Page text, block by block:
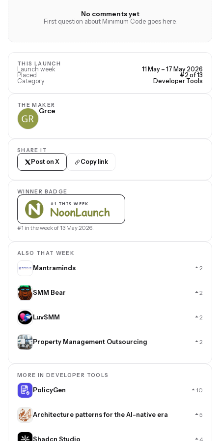
No comments yet
First question about Minimum Code goes here.
THIS LAUNCH
Launch week
11 May – 17 May 2026
Placed
#2 of 13
Category
Developer Tools
THE MAKER
Grce
SHARE IT
Post on X Copy link
WINNER BADGE
#1 in the week of 13 May 2026.
ALSO THAT WEEK
Mantraminds 2
SMM Bear 2
LuvSMM 2
Property Management Outsourcing 2
MORE IN DEVELOPER TOOLS
PolicyGen 10
Architecture patterns for the AI-native era 5
Shadcn Studio 4